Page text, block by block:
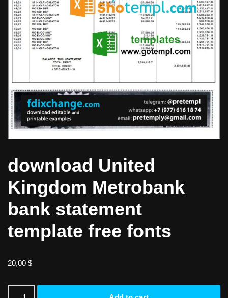
download United
Kingdom Metrobank
bank statement
template free fonts
20,00 $